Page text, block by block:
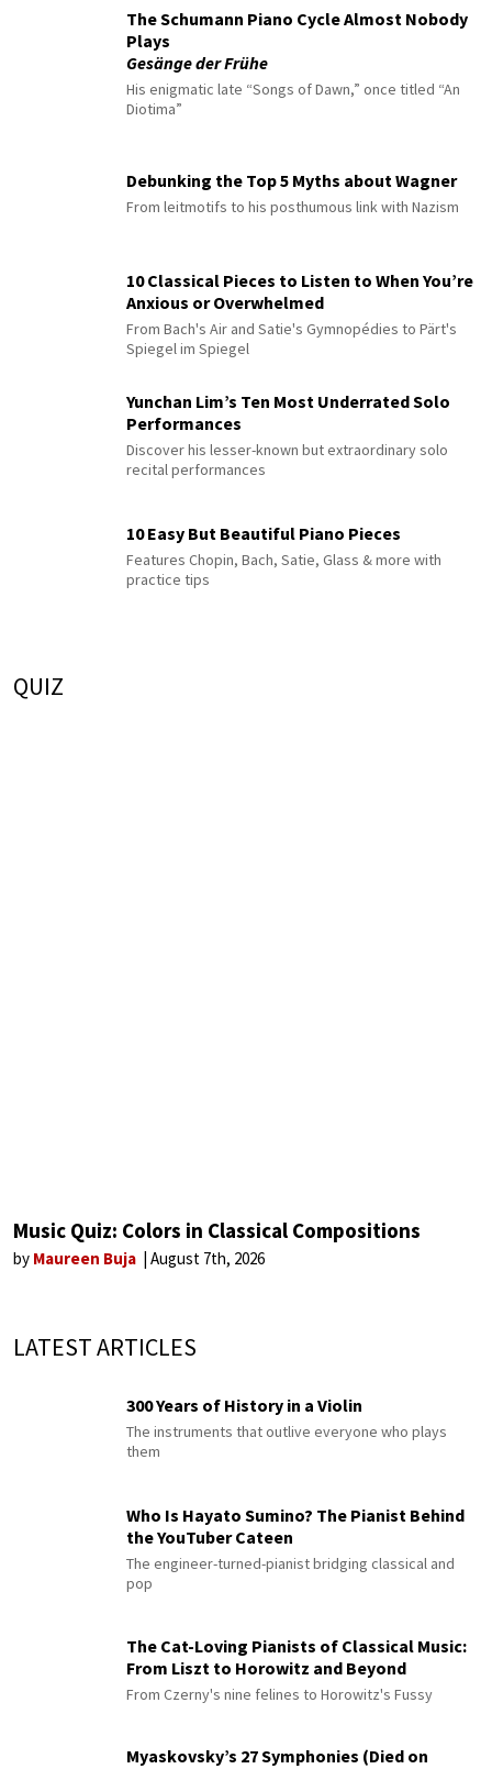
The Schumann Piano Cycle Almost Nobody
Plays
Gesänge der Frühe
His enigmatic late “Songs of Dawn,” once titled “An
Diotima”
Debunking the Top 5 Myths about Wagner
From leitmotifs to his posthumous link with Nazism
10 Classical Pieces to Listen to When You’re
Anxious or Overwhelmed
From Bach's Air and Satie's Gymnopédies to Pärt's
Spiegel im Spiegel
Yunchan Lim’s Ten Most Underrated Solo
Performances
Discover his lesser-known but extraordinary solo
recital performances
10 Easy But Beautiful Piano Pieces
Features Chopin, Bach, Satie, Glass & more with
practice tips
QUIZ
Music Quiz: Colors in Classical Compositions
by Maureen Buja August 7th, 2026
LATEST ARTICLES
300 Years of History in a Violin
The instruments that outlive everyone who plays
them
Who Is Hayato Sumino? The Pianist Behind
the YouTuber Cateen
The engineer-turned-pianist bridging classical and
pop
The Cat-Loving Pianists of Classical Music:
From Liszt to Horowitz and Beyond
From Czerny's nine felines to Horowitz's Fussy
Myaskovsky’s 27 Symphonies (Died on